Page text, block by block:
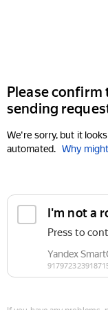
Please
sending
We're sorry, but it
automated. Why